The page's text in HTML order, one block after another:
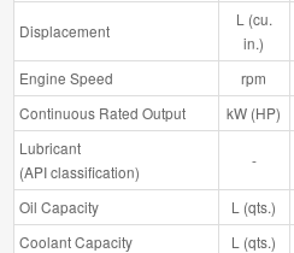
Displacement
L (cu.
in.)
Engine Speed rpm
Continuous Rated Output
kW (HP)
Lubricant
(API classification)
-
Oil Capacity L (qts.)
Coolant Capacity
L (qts.)